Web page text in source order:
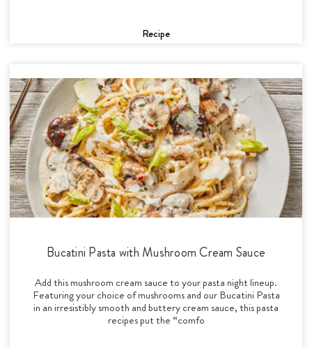
Recipe
Bucatini Pasta with Mushroom Cream Sauce
Add this mushroom cream sauce to your pasta night lineup.
Featuring your choice of mushrooms and our Bucatini Pasta
in an irresistibly smooth and buttery cream sauce, this pasta
recipes put the “comfo